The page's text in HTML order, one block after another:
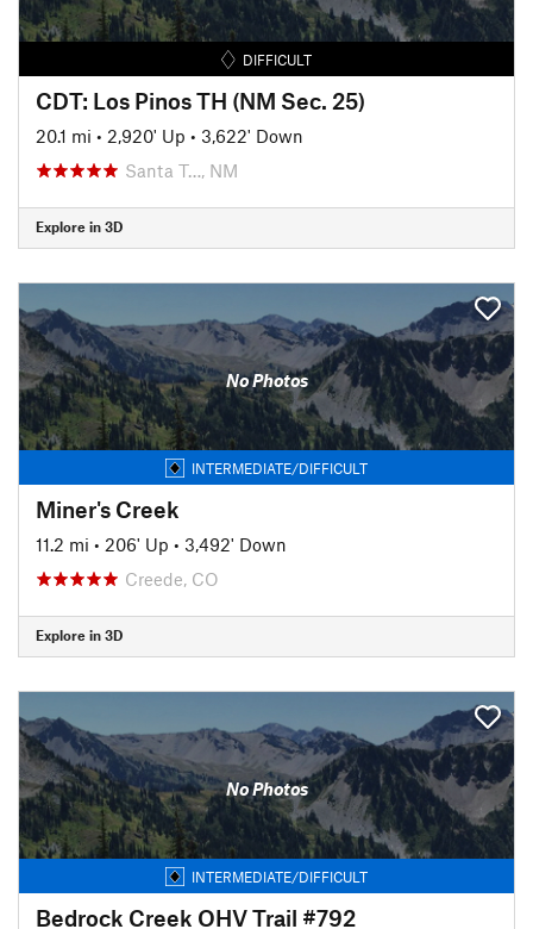
DIFFICULT
CDT: Los Pinos TH (NM Sec. 25)
20.1 mi • 2,920' Up • 3,622' Down
Santa T…, NM
Explore in 3D
No Photos
INTERMEDIATE/DIFFICULT
Miner's Creek
11.2 mi • 206' Up • 3,492' Down
Creede, CO
Explore in 3D
No Photos
INTERMEDIATE/DIFFICULT
Bedrock Creek OHV Trail #792